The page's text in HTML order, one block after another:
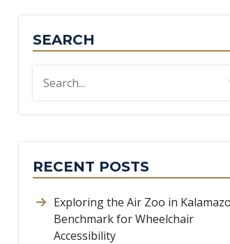
SEARCH
RECENT POSTS
Exploring the Air Zoo in
Benchmark for Wheelchair
Accessibility